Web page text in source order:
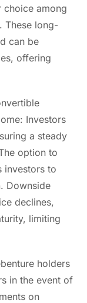
choice among
These long-
can be
offering
Investors
a steady
option to
investors to
Downside
declines,
limiting
holders
in the event of
on